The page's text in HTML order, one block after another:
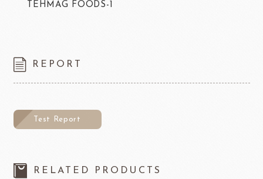
TEHMAG FOODS-1
REPORT
Test Report
RELATED PRODUCTS